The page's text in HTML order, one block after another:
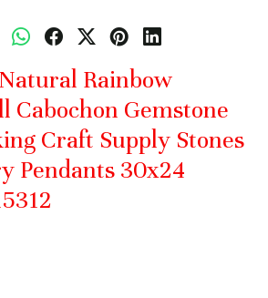
Rainbow
Cabochon Gemstone
Craft Supply Stones
Pendants 30x24